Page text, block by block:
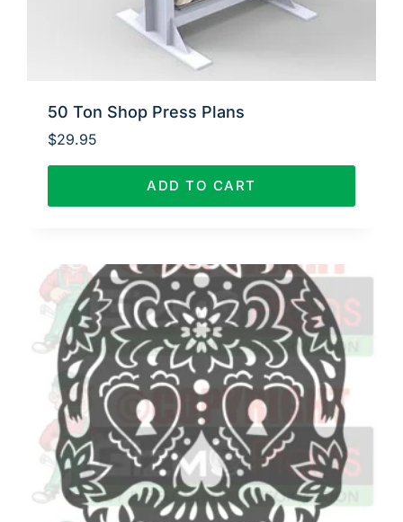
50 Ton Shop Press Plans
$29.95
ADD TO CART